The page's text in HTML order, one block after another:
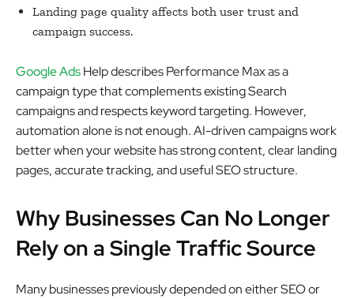
Landing page quality affects both user trust and
campaign success.
Google AdsHelp describes Performance Max as a
campaign type that complements existing Search
campaigns and respects keyword targeting. However,
automation alone is not enough. AI-driven campaigns work
better when your website has strong content, clear landing
pages, accurate tracking, and useful SEO structure.
Why Businesses Can No Longer
Rely on a Single Traffic Source
Many businesses previously depended on either SEO or